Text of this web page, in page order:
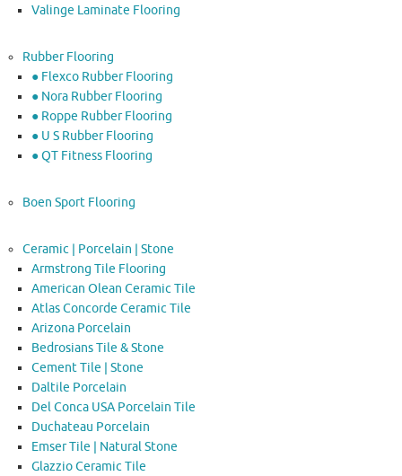
Valinge Laminate Flooring
Rubber Flooring
● Flexco Rubber Flooring
● Nora Rubber Flooring
● Roppe Rubber Flooring
● U S Rubber Flooring
● QT Fitness Flooring
Boen Sport Flooring
Ceramic | Porcelain | Stone
Armstrong Tile Flooring
American Olean Ceramic Tile
Atlas Concorde Ceramic Tile
Arizona Porcelain
Bedrosians Tile & Stone
Cement Tile | Stone
Daltile Porcelain
Del Conca USA Porcelain Tile
Duchateau Porcelain
Emser Tile | Natural Stone
Glazzio Ceramic Tile